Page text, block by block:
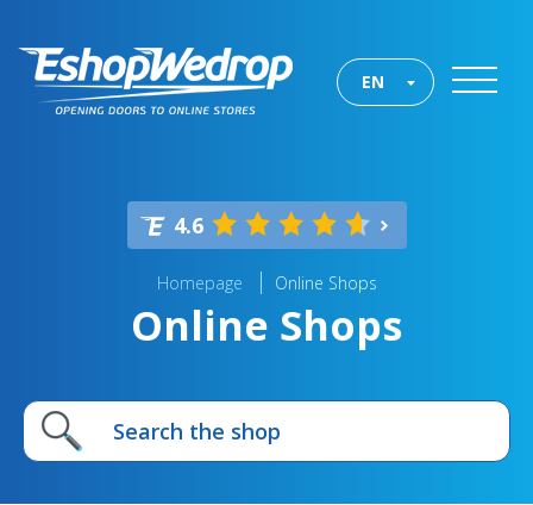
EN
4.6
Homepage Online Shops
Online Shops